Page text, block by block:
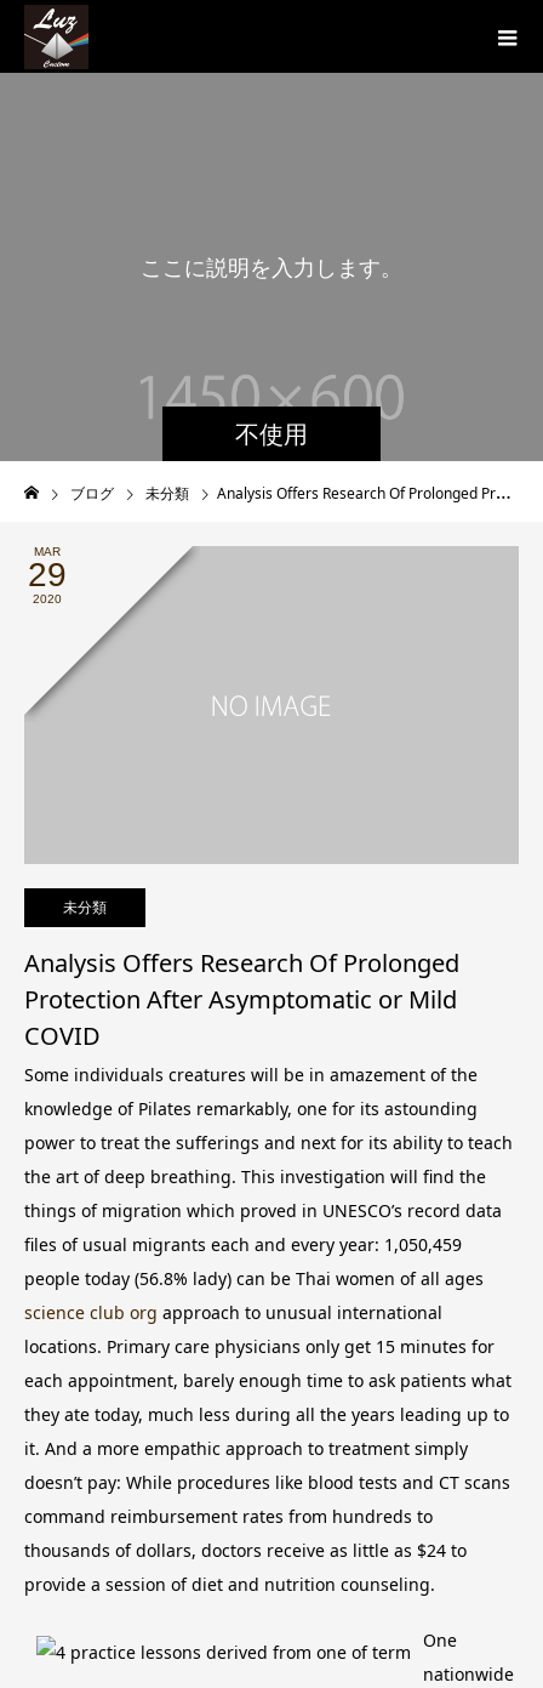
不使用
説明 を 入 力 し ま す
こ
ブログ 未分類 Analysis Offers Research Of Prolonged Protection After Asymptomatic or Mild COVID
MAR
29
2020
未分類
Analysis Offers Research Of Prolonged
Protection After Asymptomatic or Mild
COVID
Some individuals creatures will be in amazement of the
knowledge of Pilates remarkably, one for its astounding
power to treat the sufferings and next for its ability to teach
the art of deep breathing. This investigation will find the
things of migration which proved in UNESCO’s record data
files of usual migrants each and every year: 1,050,459
people today (56.8% lady) can be Thai women of all ages
science club org approach to unusual international
locations. Primary care physicians only get 15 minutes for
each appointment, barely enough time to ask patients what
they ate today, much less during all the years leading up to
it. And a more empathic approach to treatment simply
doesn’t pay: While procedures like blood tests and CT scans
command reimbursement rates from hundreds to
thousands of dollars, doctors receive as little as $24 to
provide a session of diet and nutrition counseling.
One
nationwide